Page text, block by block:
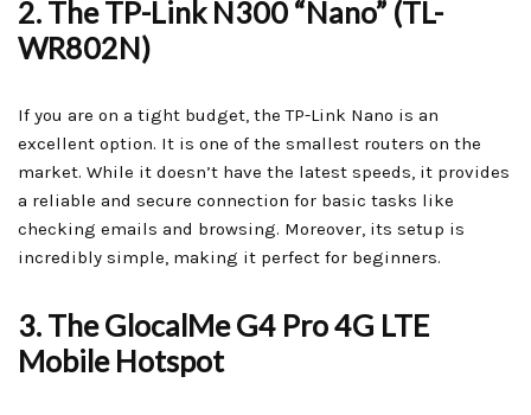
2. The TP-Link N300 “Nano” (TL-
WR802N)
If you are on a tight budget, the TP-Link Nano is an
excellent option. It is one of the smallest routers on the
market. While it doesn’t have the latest speeds, it provides
a reliable and secure connection for basic tasks like
checking emails and browsing. Moreover, its setup is
incredibly simple, making it perfect for beginners.
3. The GlocalMe G4 Pro 4G LTE
Mobile Hotspot